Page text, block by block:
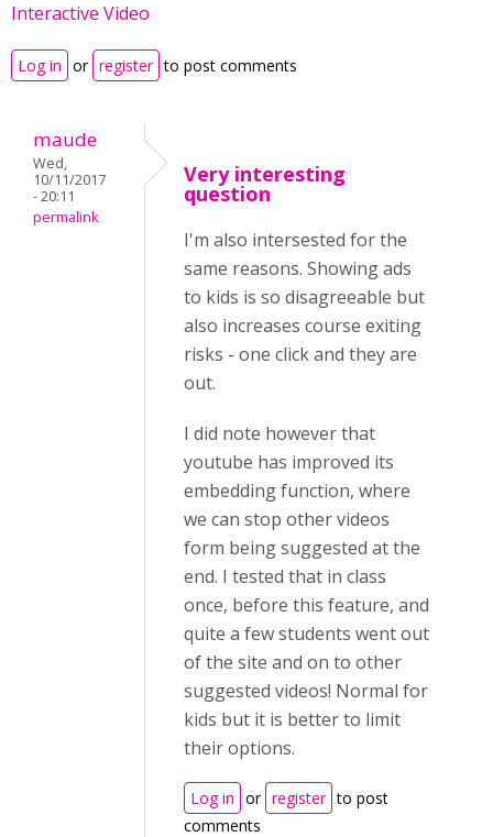
Interactive Video
Log in or register to post comments
maude
Wed,
10/11/2017
- 20:11
permalink
Very interesting
question
I'm also intersested for the
same reasons. Showing ads
to kids is so disagreeable but
also increases course exiting
risks - one click and they are
out.
I did note however that
youtube has improved its
embedding function, where
we can stop other videos
form being suggested at the
end. I tested that in class
once, before this feature, and
quite a few students went out
of the site and on to other
suggested videos! Normal for
kids but it is better to limit
their options.
Log in or register to post
comments